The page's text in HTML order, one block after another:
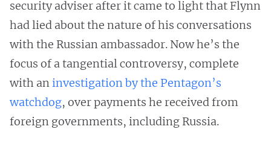
security adviser after it came to light that Flynn
had lied about the nature of his conversations
with the Russian ambassador. Now he’s the
focus of a tangential controversy, complete
with aninvestigation by the Pentagon’s
watchdog, over payments he received from
foreign governments, including Russia.